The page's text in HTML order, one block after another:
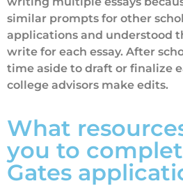
similar prompts for other
applications and understood
write for each essay. After
time aside to draft or finalize
college advisors make edits.
What
you to
Gates